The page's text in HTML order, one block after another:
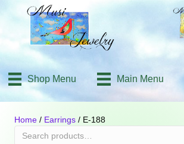
Shop Menu Main Menu
Home / Earrings / E-188
Search